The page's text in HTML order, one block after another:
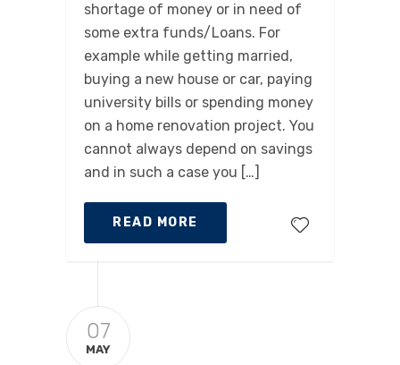
shortage of money or in need of
some extra funds/Loans. For
example while getting married,
buying a new house or car, paying
university bills or spending money
on a home renovation project. You
cannot always depend on savings
and in such a case you […]
READ MORE
07
MAY